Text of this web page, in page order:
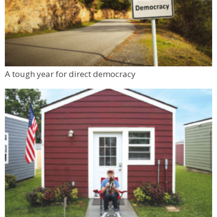
A tough year for direct democracy